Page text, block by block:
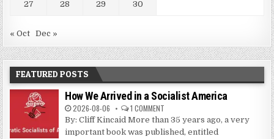
27 28 29 30
« Oct Dec »
FEATURED POSTS
How We Arrived in a Socialist America
2026-08-06 1 COMMENT
By: Cliff Kincaid More than 35 years ago, a very
important book was published, entitled